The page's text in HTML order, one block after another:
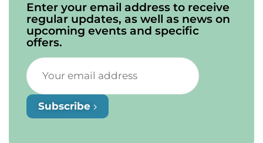
Enter your email address to receive
regular updates, as well as news on
upcoming events and specific
offers.
Subscribe